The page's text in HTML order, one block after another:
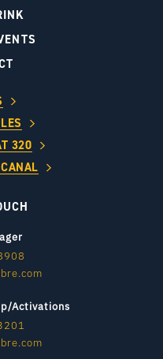
320
Activations